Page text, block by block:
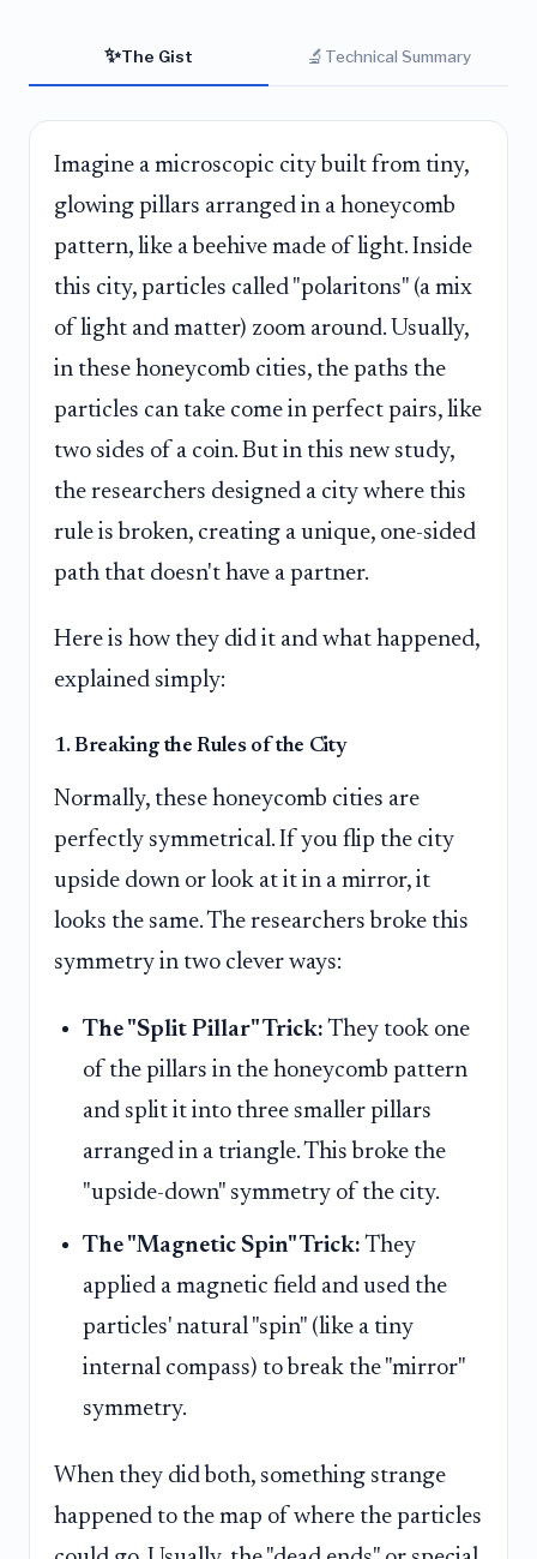
✨The Gist 🔬 Technical Summary
Imagine a microscopic city built from tiny,
glowing pillars arranged in a honeycomb
pattern, like a beehive made of light. Inside
this city, particles called "polaritons" (a mix
of light and matter) zoom around. Usually,
in these honeycomb cities, the paths the
particles can take come in perfect pairs, like
two sides of a coin. But in this new study,
the researchers designed a city where this
rule is broken, creating a unique, one-sided
path that doesn't have a partner.
Here is how they did it and what happened,
explained simply:
1. Breaking the Rules of the City
Normally, these honeycomb cities are
perfectly symmetrical. If you flip the city
upside down or look at it in a mirror, it
looks the same. The researchers broke this
symmetry in two clever ways:
The "Split Pillar" Trick: They took one
of the pillars in the honeycomb pattern
and split it into three smaller pillars
arranged in a triangle. This broke the
"upside-down" symmetry of the city.
The "Magnetic Spin" Trick: They
applied a magnetic field and used the
particles' natural "spin" (like a tiny
internal compass) to break the "mirror"
symmetry.
When they did both, something strange
happened to the map of where the particles